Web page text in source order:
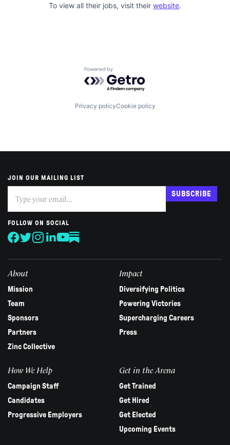
To view all their jobs, visit their website.
Powered by Getro.com
Privacy policyCookie policy
JOIN OUR MAILING LIST
you
are
human,
leave
this
SUBSCRIBE
FOLLOW ON SOCIAL
About
Mission
Team
Sponsors
Partners
Zinc Collective
Impact
Diversifying Politics
Powering Victories
Supercharging Careers
Press
How We Help
Campaign Staff
Candidates
Progressive Employers
Get in the Arena
Get Trained
Get Hired
Get Elected
Upcoming Events